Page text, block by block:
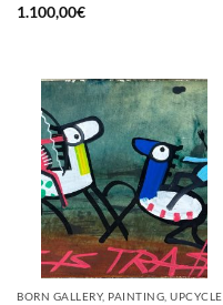
1.100,00€
BORN GALLERY, PAINTING, UPCYCLE